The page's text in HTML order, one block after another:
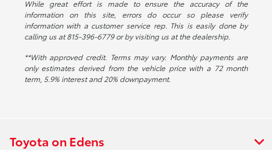
While great effort is made to ensure the accuracy of the
information on this site, errors do occur so please verify
information with a customer service rep. This is easily done by
calling us at 815-396-6779 or by visiting us at the dealership.
**With approved credit. Terms may vary. Monthly payments are
only estimates derived from the vehicle price with a 72 month
term, 5.9% interest and 20% downpayment.
Toyota on Edens